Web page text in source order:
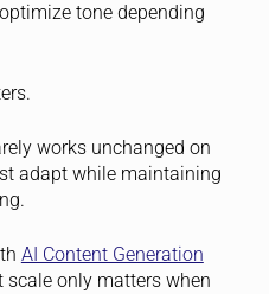
tone depending
works unchanged on
adapt while maintaining
AI Content Generation
only matters when